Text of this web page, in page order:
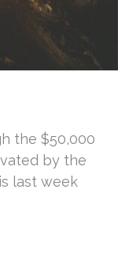
the $50,000
by the
last week